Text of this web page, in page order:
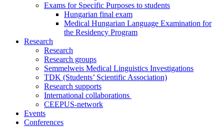
Exams for Specific Purposes to students
Hungarian final exam
Medical Hungarian Language Examination for
the Residency Program
Research
Research
Research groups
Semmelweis Medical Linguistics Investigations
TDK (Students’ Scientific Association)
Research supports
International collaborations
CEEPUS-network
Events
Conferences